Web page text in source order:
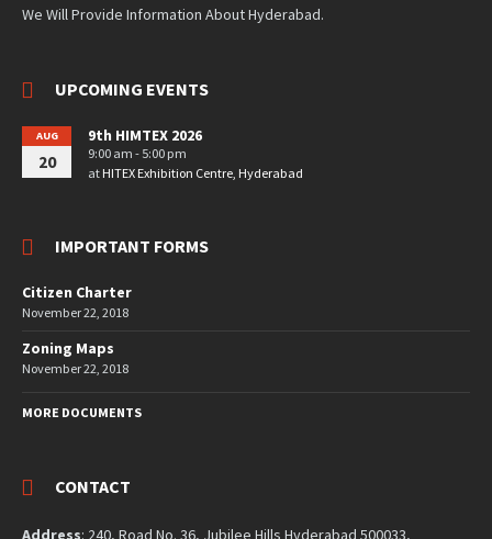
We Will Provide Information About Hyderabad.
UPCOMING EVENTS
AUG
20
9th HIMTEX 2026
9:00 am - 5:00 pm
at HITEX Exhibition Centre, Hyderabad
IMPORTANT FORMS
Citizen Charter
November 22, 2018
Zoning Maps
November 22, 2018
MORE DOCUMENTS
CONTACT
Address: 240, Road No. 36, Jubilee Hills Hyderabad 500033,